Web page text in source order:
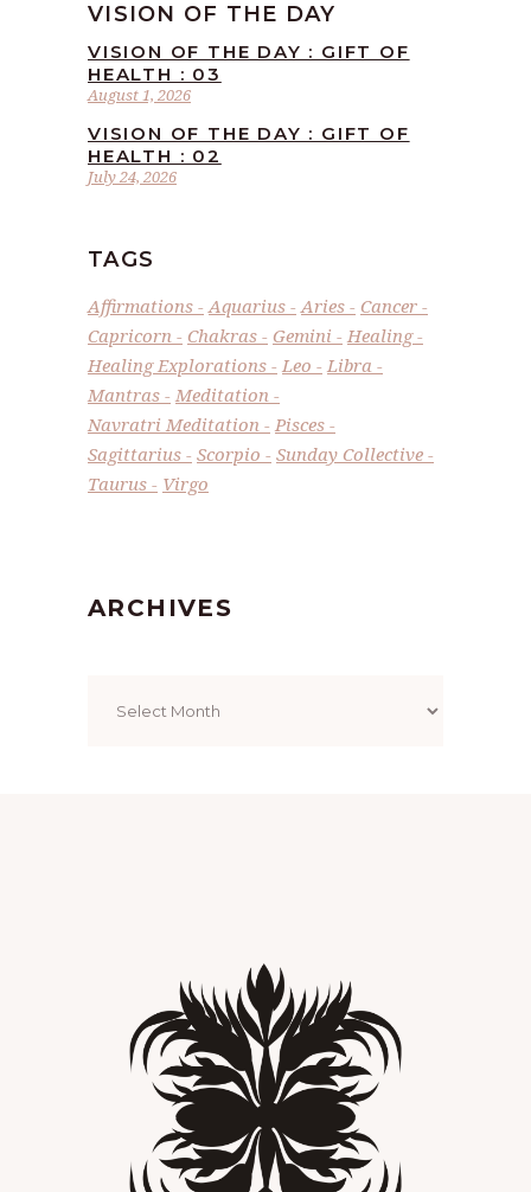
VISION OF THE DAY
August 1, 2026
VISION OF THE DAY : GIFT OF
HEALTH : 03
July 24, 2026
VISION OF THE DAY : GIFT OF
HEALTH : 02
TAGS
Affirmations Aquarius Aries
Cancer
Capricorn
Chakras Gemini
Healing
Healing Explorations
Leo
Libra
Mantras
Meditation
Navratri Meditation
Pisces
Sagittarius
Scorpio
Sunday Collective
Taurus
Virgo
ARCHIVES